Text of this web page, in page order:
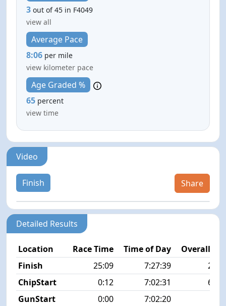
3 out of 45 in F4049
view all
Average Pace
8:06 per mile
view kilometer pace
Age Graded %
65 percent
view time
Video
Finish Share
Detailed Results
Location Race Time Time of Day
Overall
Finish
25:09 7:27:39
26/
ChipStart
0:12 7:02:31
68/
GunStart
0:00 7:02:20